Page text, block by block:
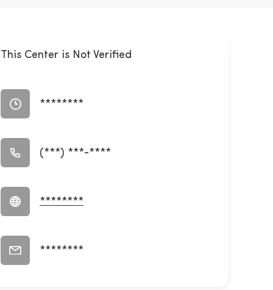
This Center is Not Verified
********
(***) ***-****
********
********